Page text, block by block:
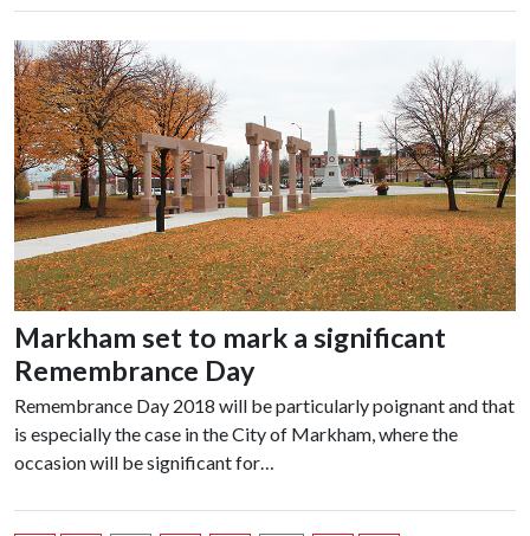
Markham set to mark a significant
Remembrance Day
Remembrance Day 2018 will be particularly poignant and that
is especially the case in the City of Markham, where the
occasion will be significant for…